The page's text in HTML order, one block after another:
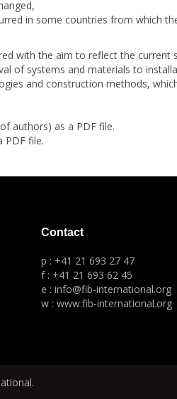
in some countries from which
with the aim to reflect the
of systems and materials to
and construction methods,
authors) as a PDF file.
PDF file.
Contact
p : +41 21 693 27 47
f : +41 21 693 62 45
e : info@fib-international.org
w : www.fib-international.org